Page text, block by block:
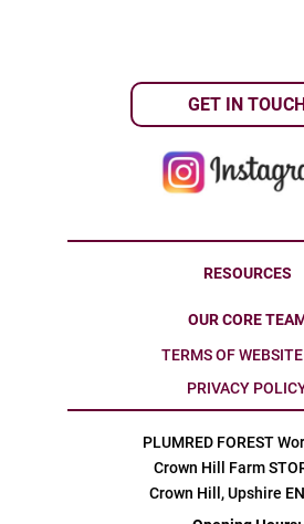
GET IN
RESOURCES
OUR CORE
TERMS OF
PRIVACY
PLUMRED FOREST
Crown Hill Farm
Crown Hill, Upshire